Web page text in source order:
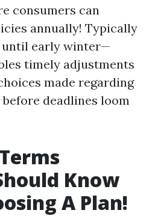
consumers can
annually! Typically
early winter—
timely adjustments
made regarding
deadlines loom
Know
A Plan!